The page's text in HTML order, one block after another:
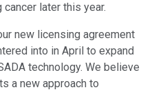
later this year.
new licensing agreement
into in April to expand
technology. We believe
a new approach to